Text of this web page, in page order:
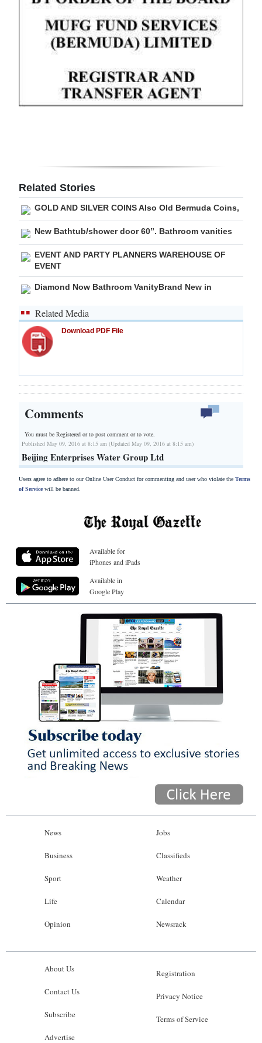
edition
RGMags
Related Stories
GOLD AND SILVER COINS Also Old Bermuda Coins,
New Bathtub/shower door 60”. Bathroom vanities
EVENT AND PARTY PLANNERS WAREHOUSE OF
EVENT
Diamond Now Bathroom VanityBrand New in
Related Media
Download PDF File
Comments
You must be Registered orto post comment or to vote.
Published May 09, 2016 at 8:15 am (Updated May 09, 2016 at 8:15 am)
Beijing Enterprises Water Group Ltd
Users agree to adhere to our Online User Conduct for commenting and user who violate the Terms
of Servicewill be banned.
Available for
iPhones and iPads
Available in
Google Play
News
Business
Sport
Life
Opinion
Jobs
Classifieds
Weather
Calendar
Newsrack
About Us
Contact Us
Subscribe
Advertise
Registration
Privacy Notice
Terms of Service